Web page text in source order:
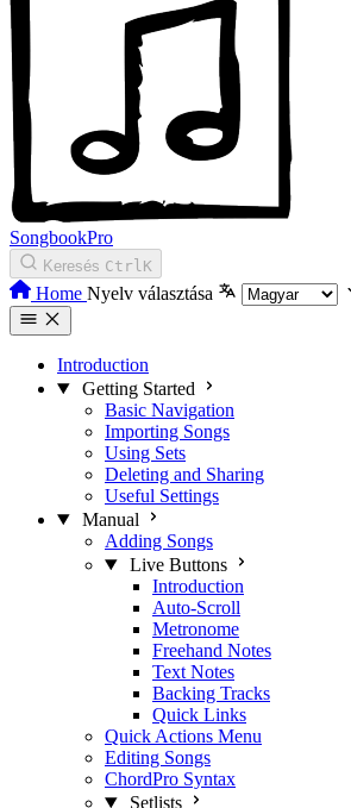
SongbookPro
Keresés CtrlK
Home Nyelv választása
Introduction
Getting Started
Basic Navigation
Importing Songs
Using Sets
Deleting and Sharing
Useful Settings
Manual
Adding Songs
Live Buttons
Introduction
Auto-Scroll
Metronome
Freehand Notes
Text Notes
Backing Tracks
Quick Links
Quick Actions Menu
Editing Songs
ChordPro Syntax
Setlists